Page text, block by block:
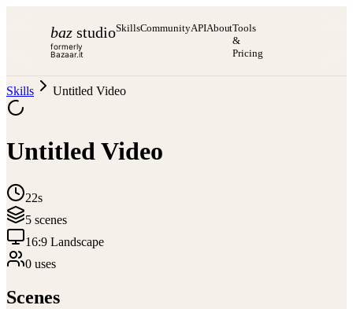
baz studio
formerly
Bazaar.it
SkillsCommunityAPIAboutTools
&
Pricing
Skills Untitled Video
Untitled Video
22s
5 scenes
16:9 Landscape
0 uses
Scenes